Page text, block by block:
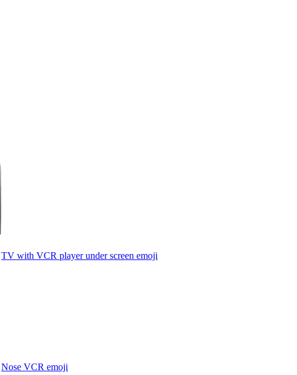
TV with VCR player under screen emoji
Nose VCR emoji